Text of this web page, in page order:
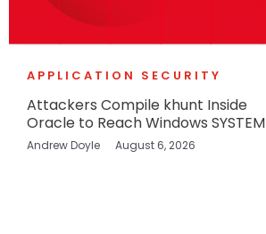
APPLICATION SECURITY
Attackers Compile khunt Inside
Oracle to Reach Windows SYSTEM
Andrew Doyle August 6, 2026